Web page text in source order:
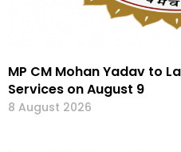
MP CM Mohan Yadav to
Services on August 9
8 August 2026